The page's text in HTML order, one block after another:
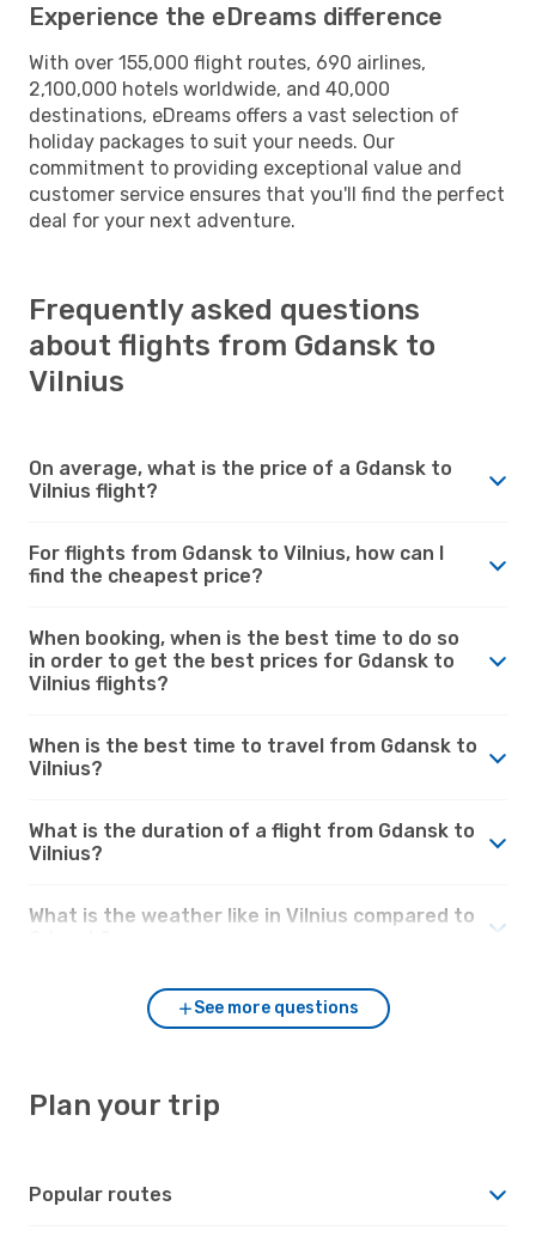
Experience the eDreams difference
With over 155,000 flight routes, 690 airlines,
2,100,000 hotels worldwide, and 40,000
destinations, eDreams offers a vast selection of
holiday packages to suit your needs. Our
commitment to providing exceptional value and
customer service ensures that you'll find the perfect
deal for your next adventure.
Frequently asked questions
about flights from Gdansk to
Vilnius
On average, what is the price of a Gdansk to
Vilnius flight?
For flights from Gdansk to Vilnius, how can I
find the cheapest price?
When booking, when is the best time to do so
in order to get the best prices for Gdansk to
Vilnius flights?
When is the best time to travel from Gdansk to
Vilnius?
What is the duration of a flight from Gdansk to
Vilnius?
What is the weather like in Vilnius compared to
See more questions
Plan your trip
Popular routes